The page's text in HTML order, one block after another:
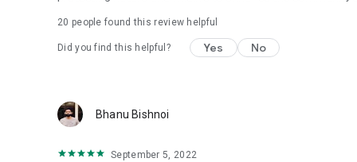
20 people found this review helpful
Did you find this helpful? Yes No
Bhanu Bishnoi
September 5, 2022